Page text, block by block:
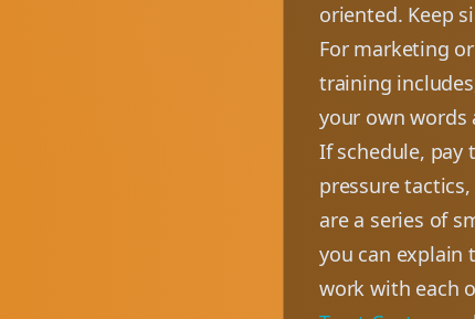
oriented. Keep
For marketing
training
your own words
If schedule,
pressure
are a series of
you can explain
work with each